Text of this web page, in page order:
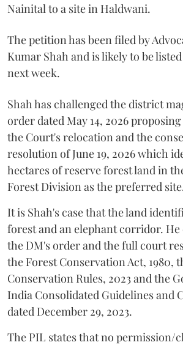
Nainital to a site in Haldwani.
The petition has been filed by
Kumar Shah and is likely to be
next week.
Shah has challenged the district
order dated May 14, 2026
the Court's relocation and the
resolution of June 19, 2026 which
hectares of reserve forest land in
Forest Division as the preferred
It is Shah's case that the land
forest and an elephant corridor.
the DM's order and the full court
the Forest Conservation Act, 1980,
Conservation Rules, 2023 and the
India Consolidated Guidelines and
dated December 29, 2023.
The PIL states that no permission/